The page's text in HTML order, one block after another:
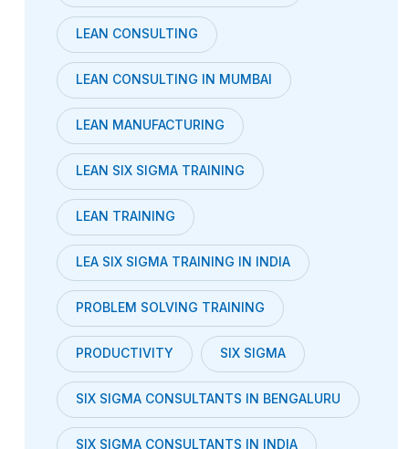
LEAN CONSULTING
LEAN CONSULTING IN MUMBAI
LEAN MANUFACTURING
LEAN SIX SIGMA TRAINING
LEAN TRAINING
LEA SIX SIGMA TRAINING IN INDIA
PROBLEM SOLVING TRAINING
PRODUCTIVITY SIX SIGMA
SIX SIGMA CONSULTANTS IN BENGALURU
SIX SIGMA CONSULTANTS IN INDIA